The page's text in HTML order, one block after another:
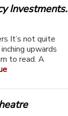
Investments.
It’s not quite
upwards
to read. A